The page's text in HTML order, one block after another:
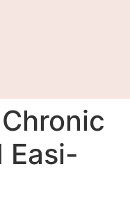
Easi-